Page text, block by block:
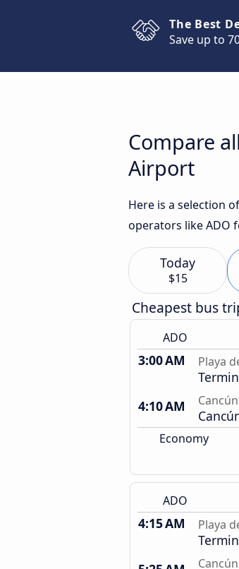
The Best
Save up to
Compare
Airport
Here is a selection
operators like ADO
Today
$15
Cheapest bus
ADO
3:00 AM Playa
4:10 AM
Economy
ADO
4:15 AM Playa